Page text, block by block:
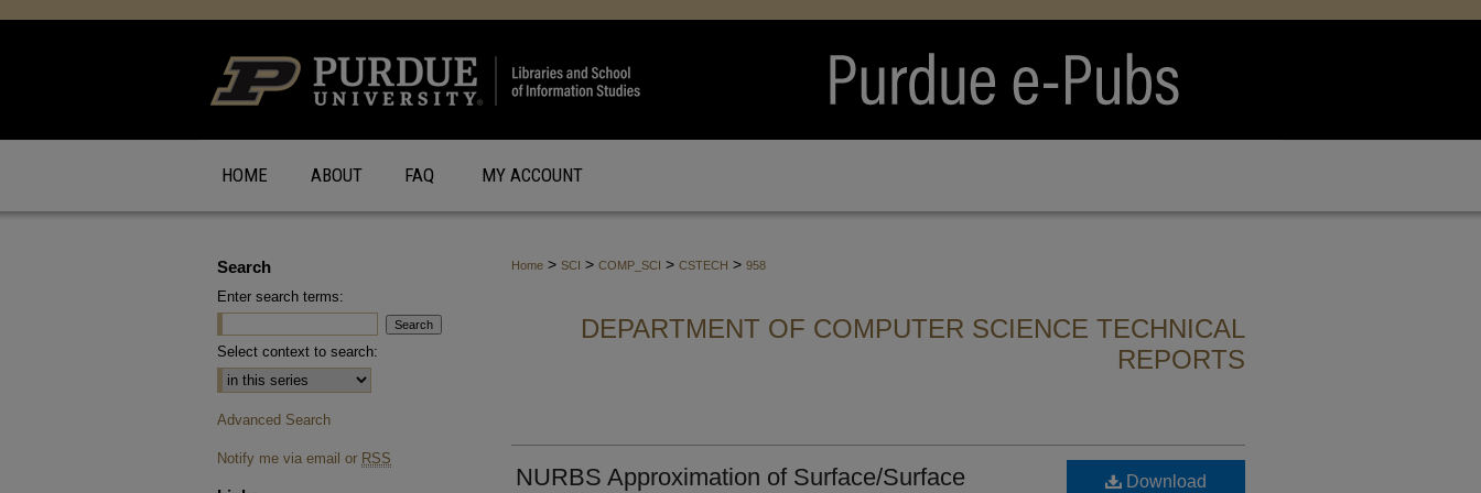
HOME ABOUT FAQ MY ACCOUNT
Home > SCI > COMP_SCI > CSTECH > 958
DEPARTMENT OF COMPUTER SCIENCE TECHNICAL
REPORTS
NURBS Approximation of Surface/Surface
Download
Search
Enter search terms:
Select context to search:
Advanced Search
Notify me via email or RSS